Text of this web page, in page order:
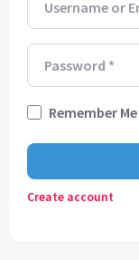
TITLE
ARTIST
CURRENT SHOW
SOUL
21:00
Password
Remember Me
Create account